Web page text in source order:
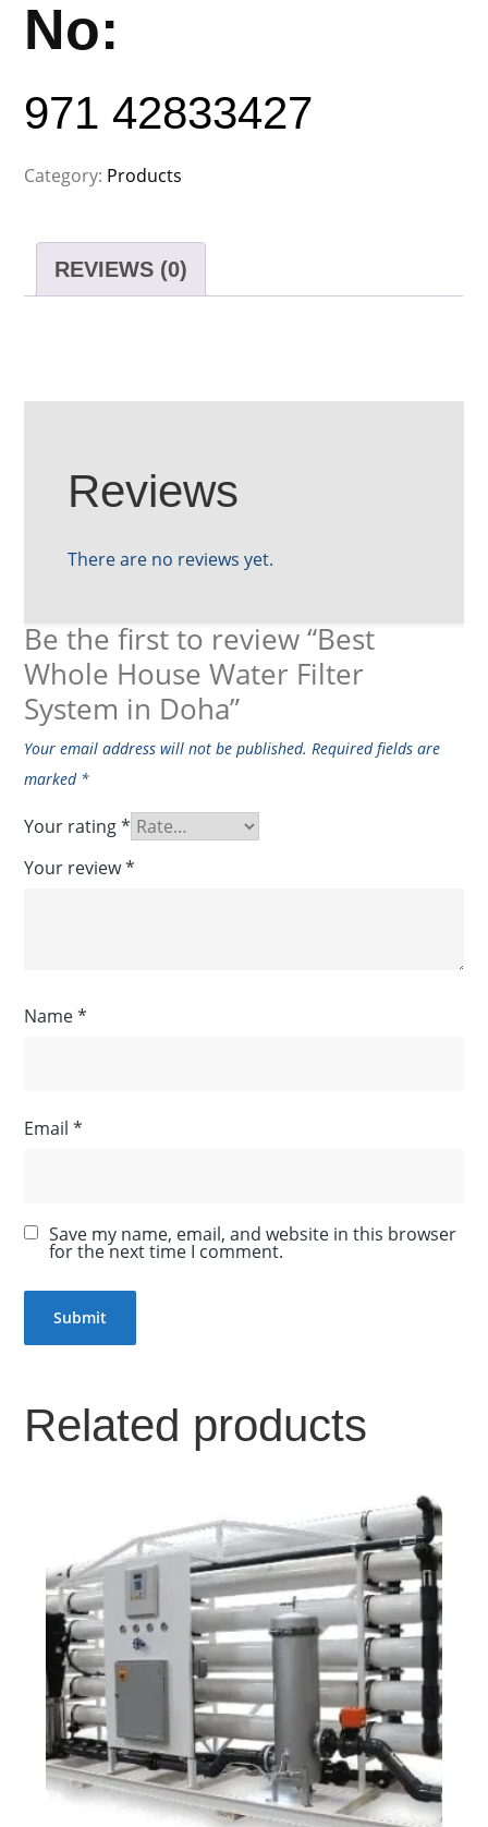
No:
971 42833427
Category: Products
REVIEWS (0)
Reviews
There are no reviews yet.
Be the first to review “Best
Whole House Water Filter
System in Doha”
Your email address will not be published. Required fields are
marked *
Your rating*
Your review*
Name*
Email*
Save my name, email, and website in this browser
for the next time I comment.
Related products